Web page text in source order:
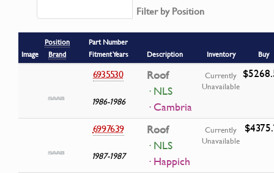
Filter by Position
Image
Position
Brand
Part Number
Fitment Years
Description Inventory Buy
6935530
1986-1986
Roof
· NLS
· Cambria
Currently
Unavailable
6997639
1987-1987
Roof
· NLS
· Happich
Currently
Unavailable